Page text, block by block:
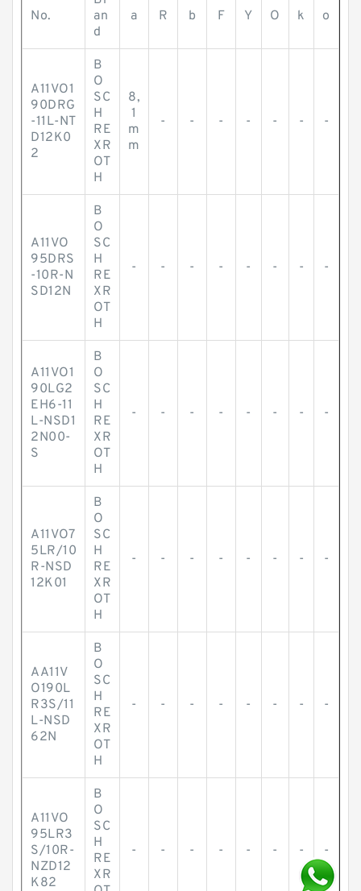
No.
an
d
a R b F Y O k o
A11VO1
90DRG
-11L-NT
D12K0
2
B
O
SC
H
RE
XR
OT
H
8,
1
m
m
- - - - - - -
A11VO
95DRS
-10R-N
SD12N
B
O
SC
H
RE
XR
OT
H
- - - - - - - -
A11VO1
90LG2
EH6-11
L-NSD1
2N00-
S
B
O
SC
H
RE
XR
OT
H
- - - - - - - -
A11VO7
5LR/10
R-NSD
12K01
B
O
SC
H
RE
XR
OT
H
- - - - - - - -
AA11V
O190L
R3S/11
L-NSD
62N
B
O
SC
H
RE
XR
OT
H
- - - - - - - -
A11VO
95LR3
S/10R-
NZD12
K82
B
O
SC
H
RE
XR
- - - - - - - -